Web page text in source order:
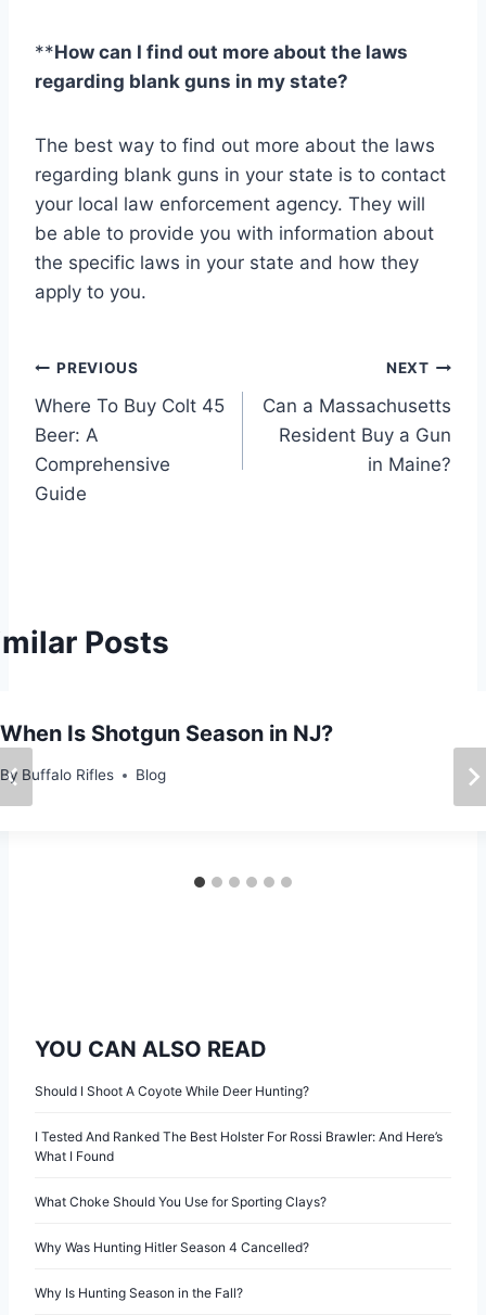
**How can I find out more about the laws
regarding blank guns in my state?
The best way to find out more about the laws
regarding blank guns in your state is to contact
your local law enforcement agency. They will
be able to provide you with information about
the specific laws in your state and how they
apply to you.
P
o
s
t
v
g
a
PREVIOUS
Where To Buy Colt 45
Beer: A
Comprehensive
Guide
NEXT
Can a Massachusetts
Resident Buy a Gun
in Maine?
Posts
When Is Shotgun Season in NJ?
By Buffalo Rifles Blog
YOU CAN ALSO READ
Should I Shoot A Coyote While Deer Hunting?
I Tested And Ranked The Best Holster For Rossi Brawler: And Here’s
What I Found
What Choke Should You Use for Sporting Clays?
Why Was Hunting Hitler Season 4 Cancelled?
Why Is Hunting Season in the Fall?